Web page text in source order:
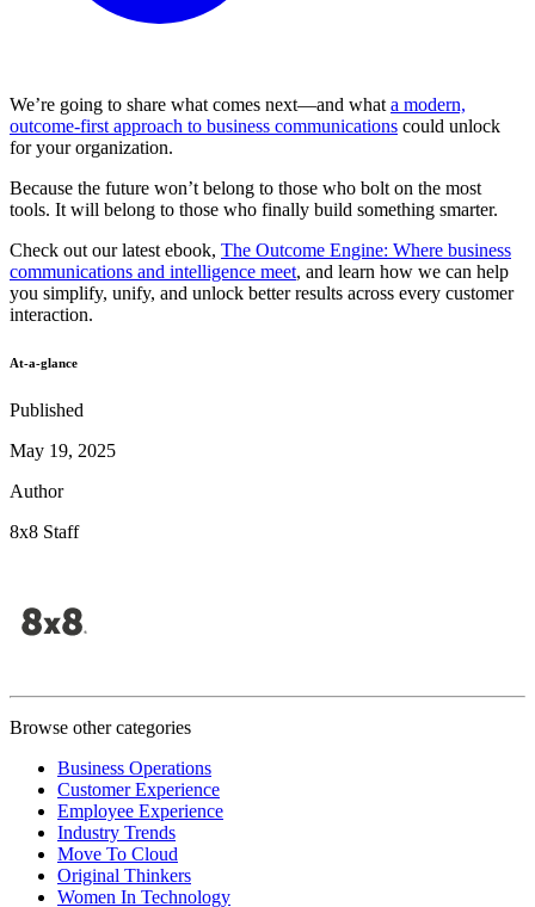
We’re going to share what comes next—and what a modern,
outcome-first approach to business communications could unlock
for your organization.
Because the future won’t belong to those who bolt on the most
tools. It will belong to those who finally build something smarter.
Check out our latest ebook, The Outcome Engine: Where business
communications and intelligence meet, and learn how we can help
you simplify, unify, and unlock better results across every customer
interaction.
At-a-glance
Published
May 19, 2025
Author
8x8 Staff
Browse other categories
Business Operations
Customer Experience
Employee Experience
Industry Trends
Move To Cloud
Original Thinkers
Women In Technology